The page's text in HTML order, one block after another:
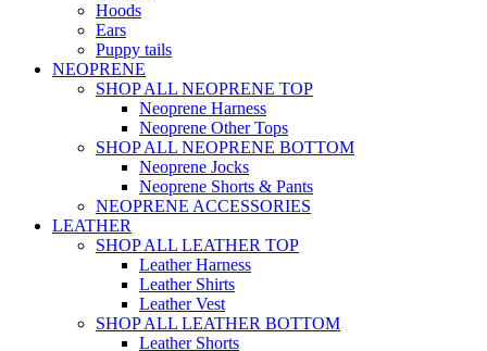
Hoods
Ears
Puppy tails
NEOPRENE
SHOP ALL NEOPRENE TOP
Neoprene Harness
Neoprene Other Tops
SHOP ALL NEOPRENE BOTTOM
Neoprene Jocks
Neoprene Shorts & Pants
NEOPRENE ACCESSORIES
LEATHER
SHOP ALL LEATHER TOP
Leather Harness
Leather Shirts
Leather Vest
SHOP ALL LEATHER BOTTOM
Leather Shorts